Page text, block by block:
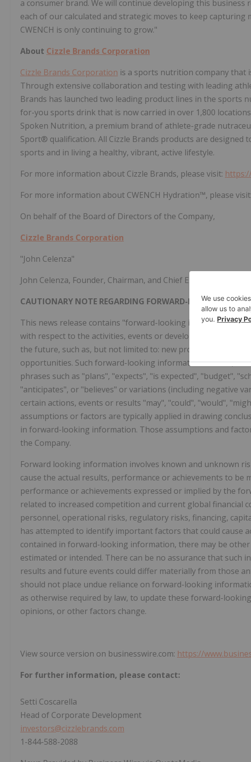
a consumer brand. We will continue developing this
each of our calculated and strategic moves to keep
CWENCH is only continuing to grow."
About Cizzle Brands Corporation
Cizzle Brands Corporation is a sports nutrition company that
Through extensive collaboration and testing with leading
Brands has launched two leading product lines in the sports
for-you sports drink that is now carried in over 1,800
Spoken Nutrition, a premium brand of athlete-grade
Sport® qualification. All Cizzle Brands products are
sports and in living a healthy, vibrant, active lifestyle.
For more information about Cizzle Brands, please visit:
For more information about CWENCH Hydration™, please visit:
On behalf of the Board of Directors of the Company,
Cizzle Brands Corporation
"John Celenza"
John Celenza, Founder, Chairman, and Chief Executive Officer
CAUTIONARY NOTE REGARDING FORWARD-LOOKING
This news release contains "forward-looking information"
with respect to the activities, events or developments that the
the future, such as, but not limited to: new products of the
opportunities. Such forward-looking information is often, but
phrases such as "plans", "expects", "is expected", "budget",
"anticipates", or "believes" or variations (including negative
certain actions, events or results "may", "could", "would",
assumptions or factors are typically applied in drawing
in forward-looking information. Those assumptions and
the Company.
Forward looking information involves known and unknown
cause the actual results, performance or achievements to
performance or achievements expressed or implied by the
related to increased competition and current global financial
personnel, operational risks, regulatory risks, financing,
has attempted to identify important factors that could cause
contained in forward-looking information, there may be
estimated or intended. There can be no assurance that such
results and future events could differ materially from those
should not place undue reliance on forward-looking
as otherwise required by law, to update these forward-
opinions, or other factors change.
View source version on businesswire.com: https://
For further information, please contact:
Setti Coscarella
Head of Corporate Development
investors@cizzlebrands.com
1-844-588-2088